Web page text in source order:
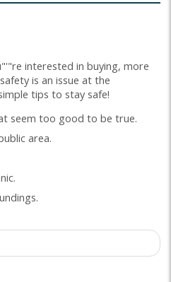
interested in buying, more
is an issue at the
tips to stay safe!
seem too good to be true.
area.